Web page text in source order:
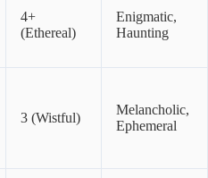
4+
(Ethereal)
Enigmatic,
Haunting
3 (Wistful)
Melancholic,
Ephemeral